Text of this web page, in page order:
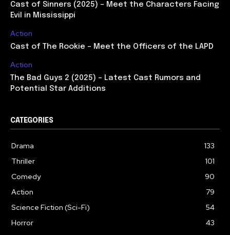
Cast of Sinners (2025) – Meet the Characters Facing
Evil in Mississippi
Action
Cast of The Rookie – Meet the Officers of the LAPD
Action
The Bad Guys 2 (2025) – Latest Cast Rumors and
Potential Star Additions
CATEGORIES
Drama
133
Thriller
101
Comedy
90
Action
79
Science Fiction (Sci-Fi)
54
Horror
43